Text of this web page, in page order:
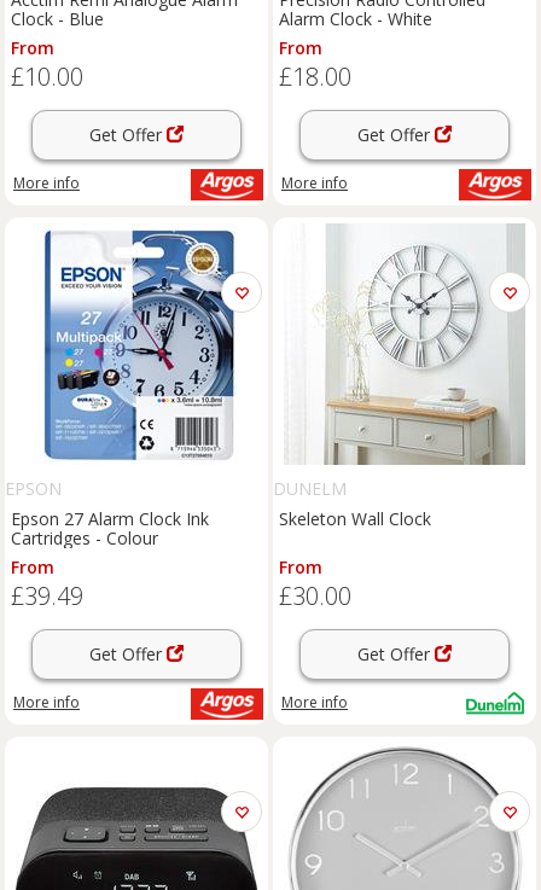
Clock - Blue
From
£10.00
Get Offer
More info
Alarm Clock - White
From
£18.00
Get Offer
More info
EPSON
Epson 27 Alarm Clock Ink
Cartridges - Colour
From
£39.49
Get Offer
More info
DUNELM
Skeleton Wall Clock
From
£30.00
Get Offer
More info